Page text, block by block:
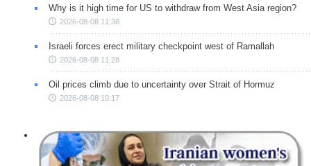
Why is it high time for US to withdraw from West Asia region?
2026-08-08 11:38
Israeli forces erect military checkpoint west of Ramallah
2026-08-08 11:28
Oil prices climb due to uncertainty over Strait of Hormuz
2026-08-08 10:17